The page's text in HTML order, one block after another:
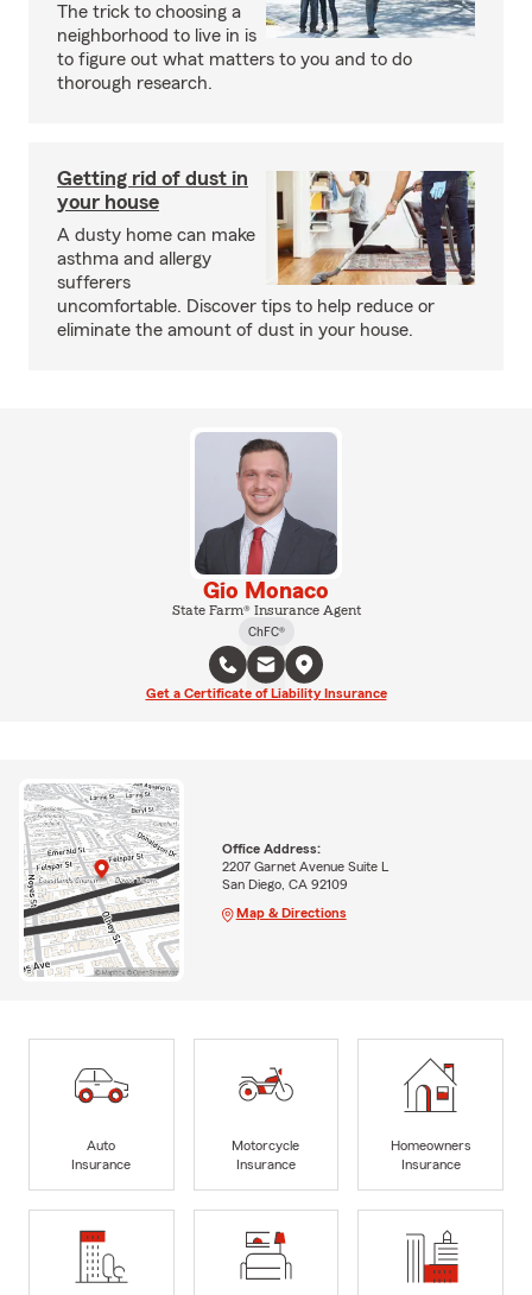
The trick to choosing a
neighborhood to live in is
to figure out what matters to you and to do
thorough research.
Getting rid of dust in
your house
A dusty home can make
asthma and allergy
sufferers
uncomfortable. Discover tips to help reduce or
eliminate the amount of dust in your house.
Gio Monaco
State Farm® Insurance Agent
ChFC®
Get a Certificate of Liability Insurance
Office Address:
2207 Garnet Avenue Suite L
San Diego, CA 92109
Map & Directions
Auto
Insurance
Motorcycle
Insurance
Homeowners
Insurance